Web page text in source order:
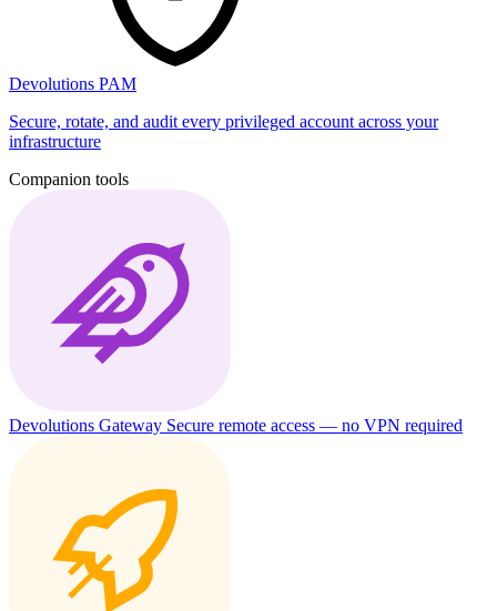
Devolutions PAM
Secure, rotate, and audit every privileged account across your
infrastructure
Companion tools
Devolutions Gateway Secure remote access — no VPN required